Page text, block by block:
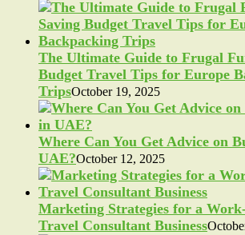
The Ultimate Guide to Frugal
Budget Travel Tips for Europe
TripsOctober 19, 2025
Where Can You Get Advice on
UAE?October 12, 2025
Marketing Strategies for a
Travel Consultant Business